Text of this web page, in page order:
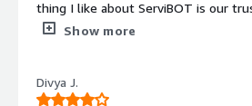
thing I like about ServiBOT is our
enterprises data safe and secure
</div><div style="font-weight:
Show more
Divya J.